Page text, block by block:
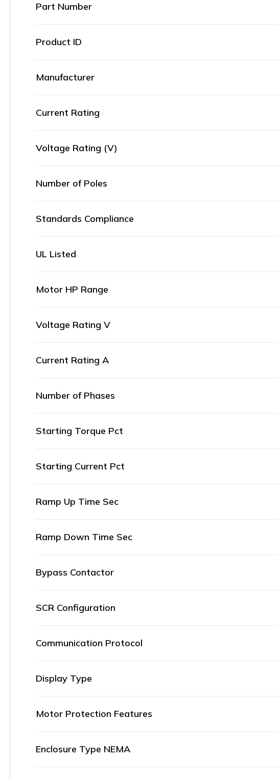
Part Number
Product ID
Manufacturer
Current Rating
Voltage Rating (V)
Number of Poles
Standards Compliance
UL Listed
Motor HP Range
Voltage Rating V
Current Rating A
Number of Phases
Starting Torque Pct
Starting Current Pct
Ramp Up Time Sec
Ramp Down Time Sec
Bypass Contactor
SCR Configuration
Communication Protocol
Display Type
Motor Protection Features
Enclosure Type NEMA